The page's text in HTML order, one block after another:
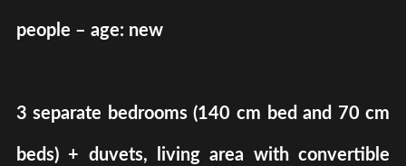
people – age: new
3 separate bedrooms (140 cm bed and 70 cm
beds) + duvets, living area with convertible